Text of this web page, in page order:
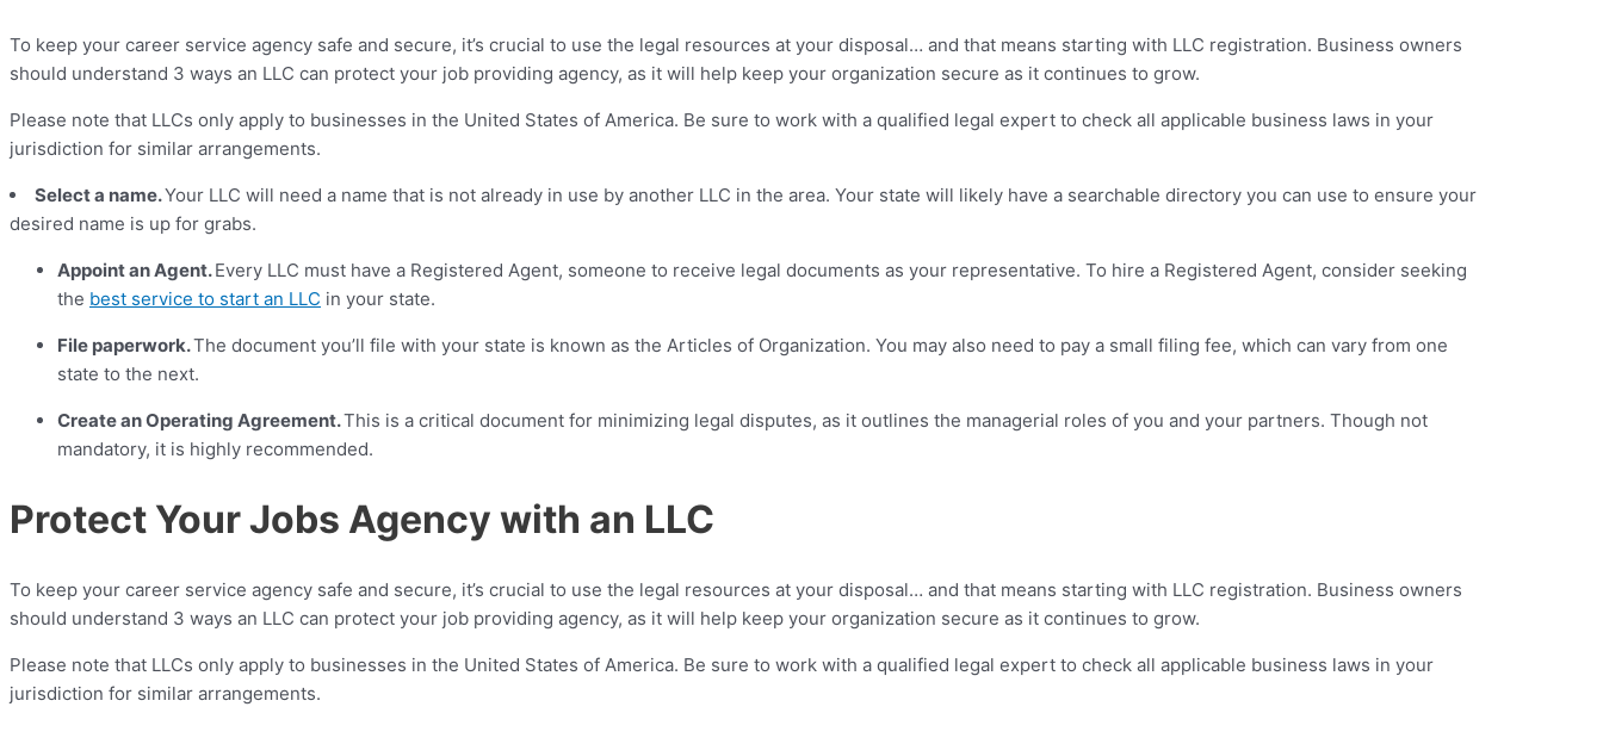
To keep your career service agency safe and secure, it’s crucial to use the legal resources at your disposal… and that means starting with LLC registration. Business owners
should understand 3 ways an LLC can protect your job providing agency, as it will help keep your organization secure as it continues to grow.
Please note that LLCs only apply to businesses in the United States of America. Be sure to work with a qualified legal expert to check all applicable business laws in your
jurisdiction for similar arrangements.
Select a name.Your LLC will need a name that is not already in use by another LLC in the area. Your state will likely have a searchable directory you can use to ensure your
desired name is up for grabs.
Appoint an Agent.Every LLC must have a Registered Agent, someone to receive legal documents as your representative. To hire a Registered Agent, consider seeking
the best service to start an LLC in your state.
File paperwork.The document you’ll file with your state is known as the Articles of Organization. You may also need to pay a small filing fee, which can vary from one
state to the next.
Create an Operating Agreement.This is a critical document for minimizing legal disputes, as it outlines the managerial roles of you and your partners. Though not
mandatory, it is highly recommended.
Protect Your Jobs Agency with an LLC
To keep your career service agency safe and secure, it’s crucial to use the legal resources at your disposal… and that means starting with LLC registration. Business owners
should understand 3 ways an LLC can protect your job providing agency, as it will help keep your organization secure as it continues to grow.
Please note that LLCs only apply to businesses in the United States of America. Be sure to work with a qualified legal expert to check all applicable business laws in your
jurisdiction for similar arrangements.